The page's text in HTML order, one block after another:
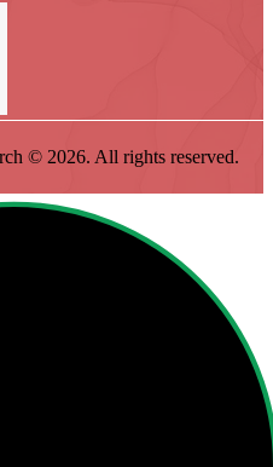
© 2026. All rights reserved.